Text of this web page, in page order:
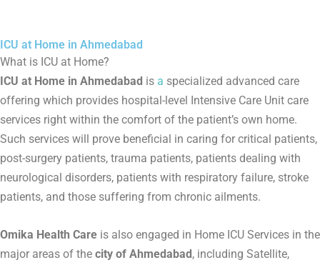
ICU at Home in Ahmedabad
What is ICU at Home?
ICU at Home in Ahmedabad is a specialized advanced care
offering which provides hospital-level Intensive Care Unit care
services right within the comfort of the patient’s own home.
Such services will prove beneficial in caring for critical patients,
post-surgery patients, trauma patients, patients dealing with
neurological disorders, patients with respiratory failure, stroke
patients, and those suffering from chronic ailments.
Omika Health Care is also engaged in Home ICU Services in the
major areas of the city of Ahmedabad, including Satellite,